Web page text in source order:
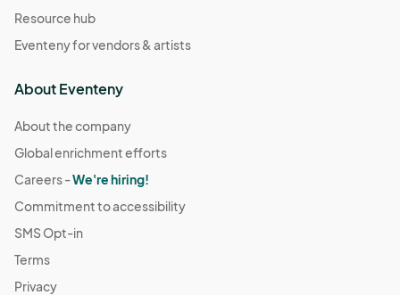
Resource hub
Eventeny for vendors & artists
About Eventeny
About the company
Global enrichment efforts
Careers -We're hiring!
Commitment to accessibility
SMS Opt-in
Terms
Privacy